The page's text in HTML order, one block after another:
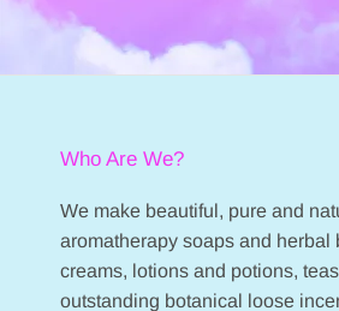
Who Are We?
We make beautiful, pure and
aromatherapy soaps and herbal
creams, lotions and potions,
outstanding botanical loose